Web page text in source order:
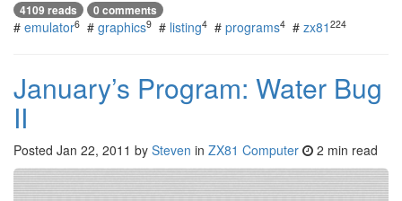
4109 reads 0 comments
# emulator6 # graphics9 # listing4 # programs4 # zx81 224
January’s Program: Water Bug
II
Posted Jan 22, 2011 by Steven in ZX81 Computer 2 min read